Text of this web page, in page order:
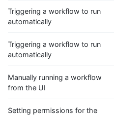
Triggering a workflow to run
automatically
Triggering a workflow to run
automatically
Manually running a workflow
from the UI
Setting permissions for the